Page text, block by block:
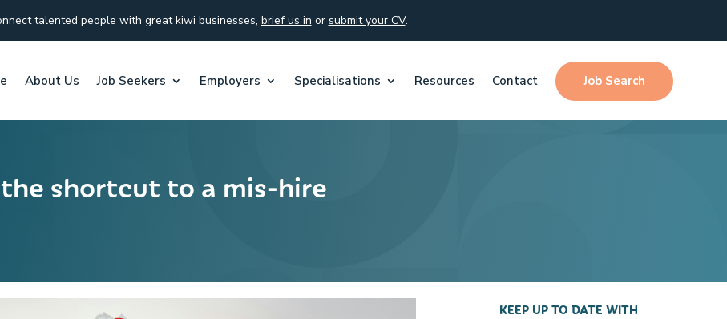
talented people with great kiwi businesses, brief us in or submit your CV.
About Us Job Seekers Employers Specialisations Resources Contact Job Search
the shortcut to a mis-hire
KEEP UP TO DATE WITH